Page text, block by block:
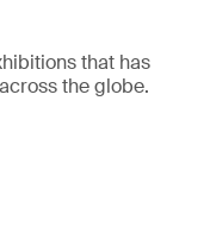
that has
the globe.